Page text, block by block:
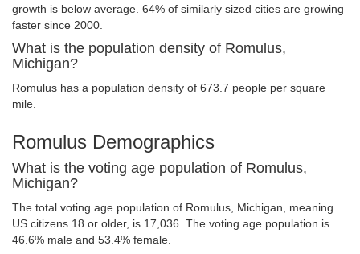
growth is below average. 64% of similarly sized cities are growing
faster since 2000.
What is the population density of Romulus,
Michigan?
Romulus has a population density of 673.7 people per square
mile.
Romulus Demographics
What is the voting age population of Romulus,
Michigan?
The total voting age population of Romulus, Michigan, meaning
US citizens 18 or older, is 17,036. The voting age population is
46.6% male and 53.4% female.